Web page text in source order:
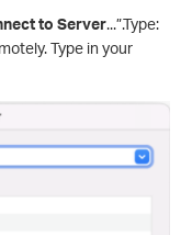
to Server...”.Type:
Type in your